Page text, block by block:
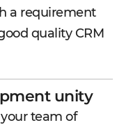
a requirement
quality CRM
unity
team of